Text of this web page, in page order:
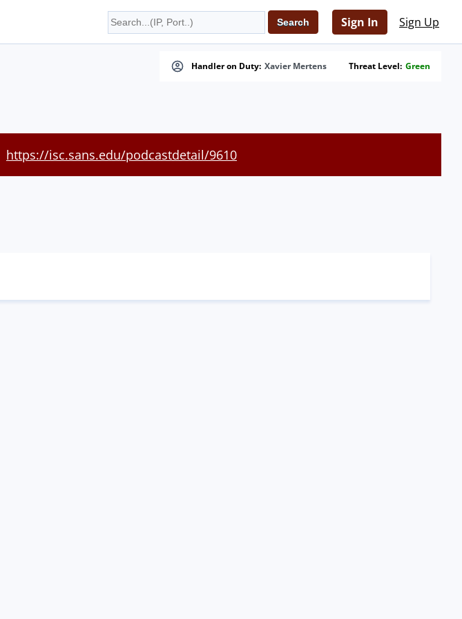
Sign In Sign Up
Handler on Duty: Xavier Mertens Threat Level: Green
https://isc.sans.edu/podcastdetail/9610